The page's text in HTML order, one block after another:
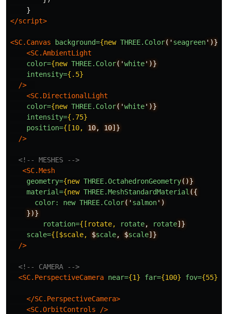
}
</script>
<SC.Canvas background={new THREE.Color(' seagreen')}
<SC.AmbientLight
color={new THREE.Color('white')}
intensity={.5}
/>
<SC.DirectionalLight
color={new THREE.Color('white')}
intensity={.75}
position={[10, 10,
10]}
/>
<!-- MESHES -->
<SC.Mesh
geometry={new THREE.OctahedronGeometry()}
material={new THREE.MeshStandardMaterial ({
color:
new THREE.Color(' salmon')
})}
rotation={[rotate, rotate, rotate]}
scale={[$scale, $scale, $scale]}
/>
<!-- CAMERA -->
<SC.PerspectiveCamera near={1} far={100} fov={55}
</SC.PerspectiveCamera>
<SC.OrbitControls
/>